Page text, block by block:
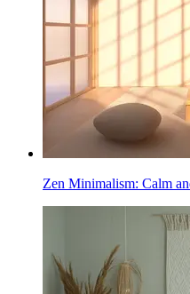
Zen Minimalism: Calm